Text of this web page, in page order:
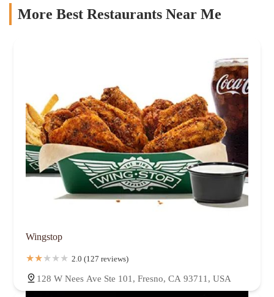
More Best Restaurants Near Me
Wingstop
2.0 (127 reviews)
128 W Nees Ave Ste 101, Fresno, CA 93711, USA